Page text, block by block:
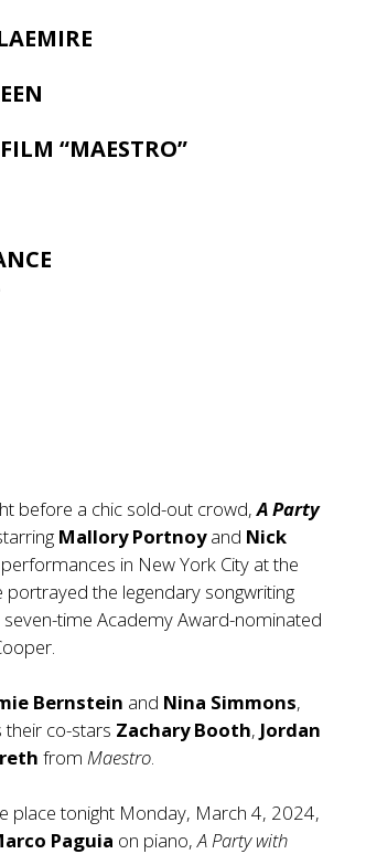
“MAESTRO”
before a chic sold-out crowd,A Party
Mallory Portnoyand Nick
in New York City at the
portrayed the legendary songwriting
time Academy Award-nominated
Bernstein and Nina Simmons,
their co-stars Zachary Booth, Jordan
fromMaestro.
place tonight Monday, March 4, 2024,
Paguia on piano,A Party with